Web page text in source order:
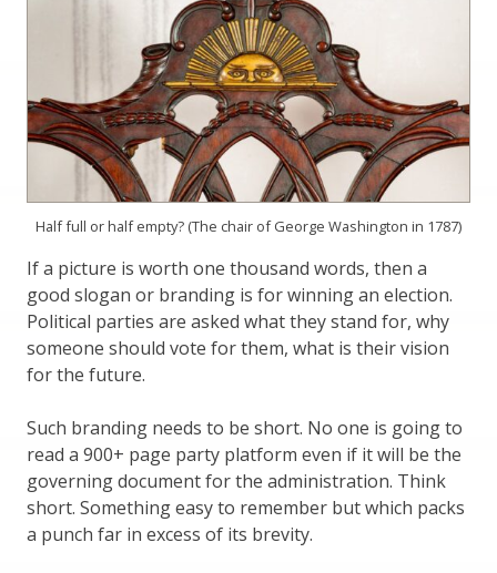
Half full or half empty? (The chair of George Washington in 1787)
If a picture is worth one thousand words, then a
good slogan or branding is for winning an election.
Political parties are asked what they stand for, why
someone should vote for them, what is their vision
for the future.
Such branding needs to be short. No one is going to
read a 900+ page party platform even if it will be the
governing document for the administration. Think
short. Something easy to remember but which packs
a punch far in excess of its brevity.